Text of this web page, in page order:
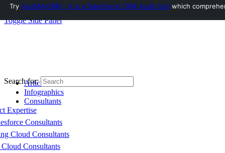
Toggle Side Panel
Articles
Infographics
Consultants
Expertise
Consultants
Cloud Consultants
Consultants
Search for:
Try AuditMyCRM - It is a Salesforce CRM Audit tool which